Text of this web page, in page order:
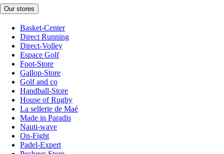
Our stores
Basket-Center
Direct Running
Direct-Volley
Espace Golf
Foot-Store
Gallop-Store
Golf and co
Handball-Store
House of Rugby
La sellerie de Maé
Made in Paradis
Nauti-wave
On-Fight
Padel-Expert